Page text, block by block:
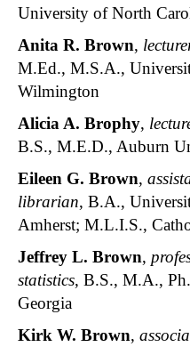
University of North
Anita R. Brown,
M.Ed., M.S.A.,
Wilmington
Alicia A. Brophy,
B.S., M.E.D., Auburn
Eileen G. Brown,
librarian, B.A.,
Amherst; M.L.I.S.,
Jeffrey L. Brown,
statistics, B.S., M.A.,
Georgia
Kirk W. Brown,